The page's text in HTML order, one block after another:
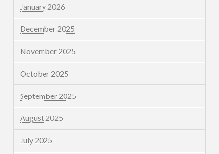
January 2026
December 2025
November 2025
October 2025
September 2025
August 2025
July 2025